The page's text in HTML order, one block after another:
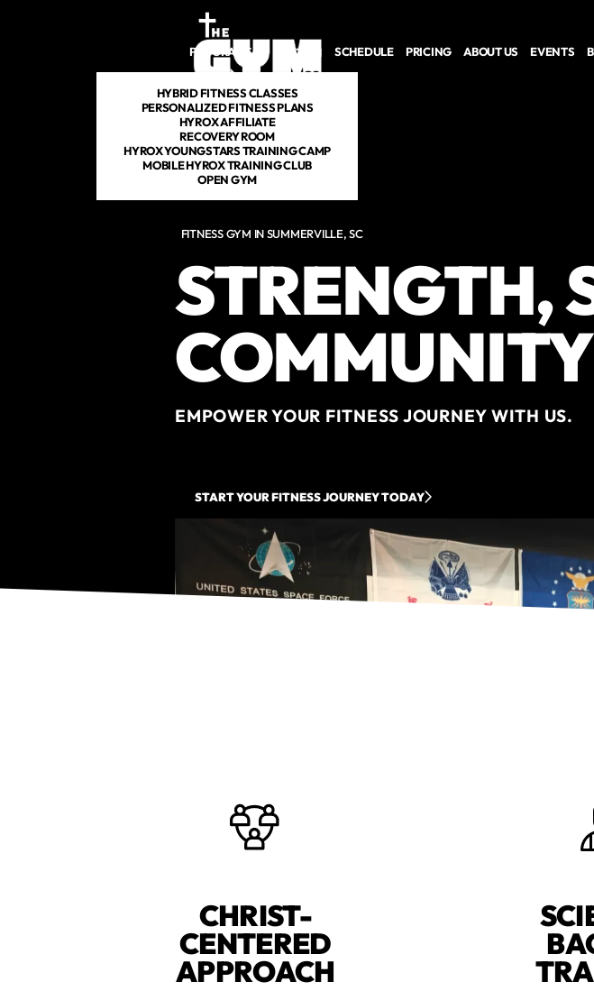
PROGRAMS
HYBRID FITNESS CLASSES
PERSONALIZED FITNESS PLANS
HYROX AFFILIATE
RECOVERY ROOM
HYROX YOUNGSTARS TRAINING CAMP
MOBILE HYROX TRAINING CLUB
OPEN GYM
DROP IN SCHEDULE PRICING ABOUT US EVENTS
FITNESS GYM IN SUMMERVILLE, SC
STRENGTH,
COMMUNITY
EMPOWER YOUR FITNESS JOURNEY WITH US.
START YOUR FITNESS JOURNEY TODAY
CHRIST-
CENTERED
APPROACH